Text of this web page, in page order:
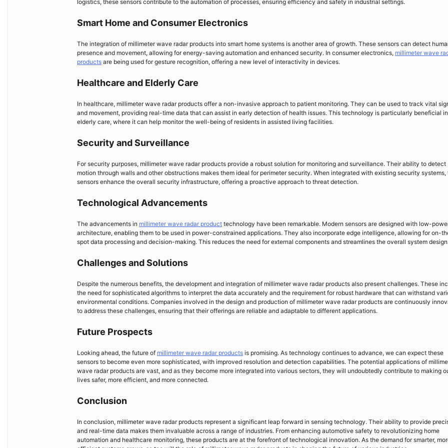
logistics, these sensors contribute to the automation of processes, ensuring efficiency and safety in industrial settings.
Smart Home and Consumer Electronics
The integration of millimeter wave radar products into smart home systems is another area of growth. These sensors can detect
presence and movement, allowing for energy-saving automation and enhanced security. In consumer electronics, millimeter wave
products are being used for gesture recognition, offering a new level of interactivity in devices.
Healthcare and Elderly Care
In healthcare, millimeter wave radar products offer a non-invasive approach to patient monitoring. They can be used to track vital
and movement, providing real-time data that can assist in early detection of health issues. This technology is particularly beneficial in
elderly care, where it can help monitor the well-being of residents in assisted living facilities.
Security and Surveillance
For security purposes, millimeter wave radar products provide a robust solution for monitoring and surveillance. Their ability to detect
motion through walls and other obstructions makes them ideal for perimeter security. When integrated with existing security systems,
sensors enhance the overall security infrastructure, offering a proactive approach to threat detection.
Technological Advancements
The advancements in millimeter wave radar product technology have been remarkable. Modern sensors are designed with low-
architecture, enabling them to be used in power-constrained applications. They also incorporate edge intelligence, allowing for on-
spot data processing and decision-making. This reduces the need for external components and streamlines the overall system design.
Challenges and Solutions
Despite the numerous benefits, the development and integration of millimeter wave radar products also present challenges. These
the need for sophisticated algorithms to interpret the data accurately and the requirement for robust hardware that can withstand
environmental conditions. Companies involved in the design and production of millimeter wave radar products are continuously
to address these challenges, ensuring that their offerings are reliable and adaptable to different applications.
Future Prospects
Looking ahead, the future of millimeter wave radar products is promising. As technology continues to advance, we can expect these
sensors to become even more sophisticated, with improved resolution and detection capabilities. The potential applications of
wave radar products are vast, and as they become more integrated into various sectors, they will undoubtedly contribute to making
lives safer, more efficient, and more connected.
Conclusion
In conclusion, millimeter wave radar products represent a significant leap forward in sensing technology. Their ability to provide
and real-time data makes them invaluable across a range of industries. From enhancing automotive safety to revolutionizing home
automation and healthcare monitoring, these products are at the forefront of technological innovation. As the demand for smarter,